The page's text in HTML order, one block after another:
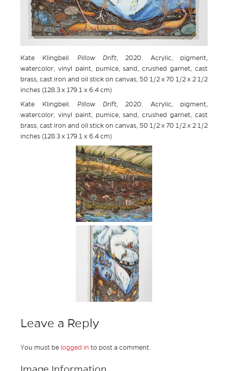
Kate Klingbeil. Pillow Drift, 2020. Acrylic, pigment,
watercolor, vinyl paint, pumice, sand, crushed garnet, cast
brass, cast iron and oil stick on canvas, 50 1/2 x 70 1/2 x 2 1/2
inches (128.3 x 179.1 x 6.4 cm)
Kate Klingbeil. Pillow Drift, 2020. Acrylic, pigment,
watercolor, vinyl paint, pumice, sand, crushed garnet, cast
brass, cast iron and oil stick on canvas, 50 1/2 x 70 1/2 x 2 1/2
inches (128.3 x 179.1 x 6.4 cm)
Leave a Reply
You must be logged in to post a comment.